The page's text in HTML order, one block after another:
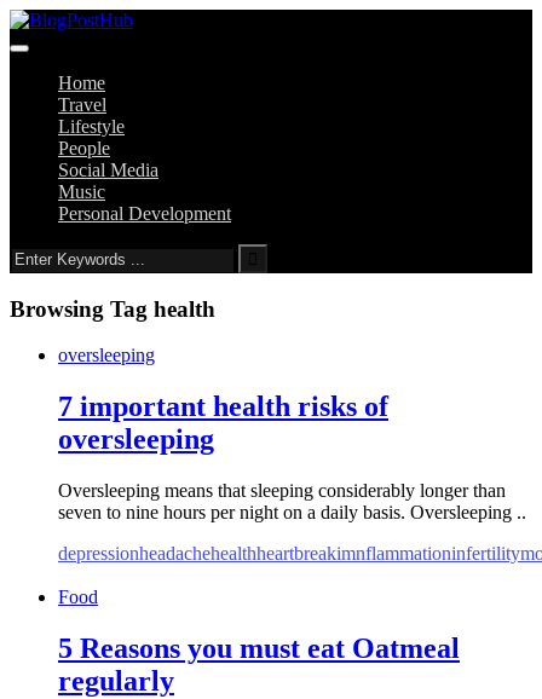
Home
Travel
Lifestyle
People
Social Media
Music
Personal Development
Browsing Tag health
oversleeping
7 important health risks of
oversleeping
Oversleeping means that sleeping considerably longer than
seven to nine hours per night on a daily basis. Oversleeping ..
depressionheadachehealthheartbreakimnflammationinfertility
Food
5 Reasons you must eat Oatmeal
regularly